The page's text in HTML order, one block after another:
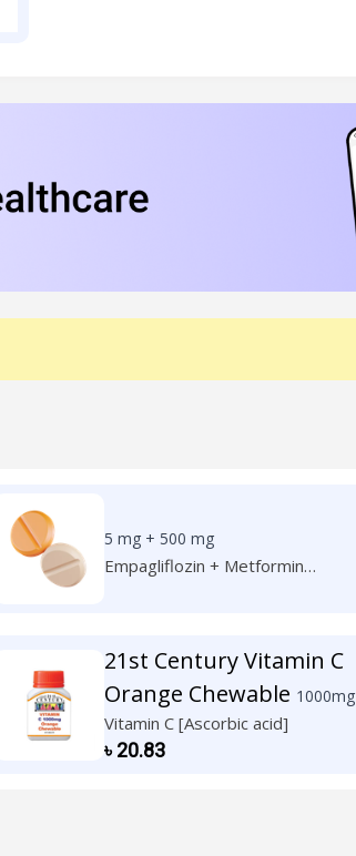
5 mg + 500 mg
Empagliflozin + Metformin
21st Century Vitamin C
Orange Chewable 1000mg
Vitamin C [Ascorbic acid]
৳20.83